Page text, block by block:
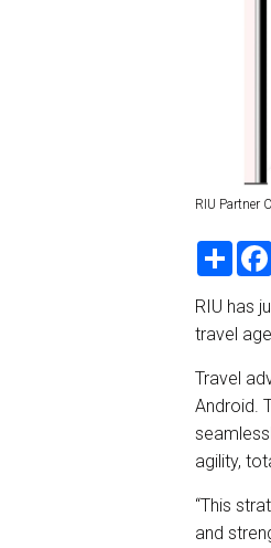
RIU Partner
S
r
e
RIU has
travel
Travel
Android.
agility,
“This
and